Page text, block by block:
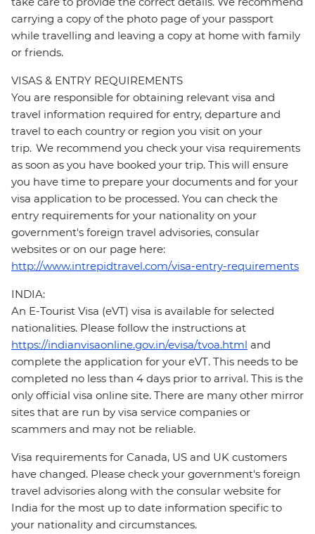
carrying a copy of the photo page of your passport
while travelling and leaving a copy at home with family
or friends.
VISAS & ENTRY REQUIREMENTS
You are responsible for obtaining relevant visa and
travel information required for entry, departure and
travel to each country or region you visit on your
trip. We recommend you check your visa requirements
as soon as you have booked your trip. This will ensure
you have time to prepare your documents and for your
visa application to be processed. You can check the
entry requirements for your nationality on your
government's foreign travel advisories, consular
websites or on our page here:
http://www.intrepidtravel.com/visa-entry-requirements
INDIA:
An E-Tourist Visa (eVT) visa is available for selected
nationalities. Please follow the instructions at
https://indianvisaonline.gov.in/evisa/tvoa.html and
complete the application for your eVT. This needs to be
completed no less than 4 days prior to arrival. This is the
only official visa online site. There are many other mirror
sites that are run by visa service companies or
scammers and may not be reliable.
Visa requirements for Canada, US and UK customers
have changed. Please check your government's foreign
travel advisories along with the consular website for
India for the most up to date information specific to
your nationality and circumstances.